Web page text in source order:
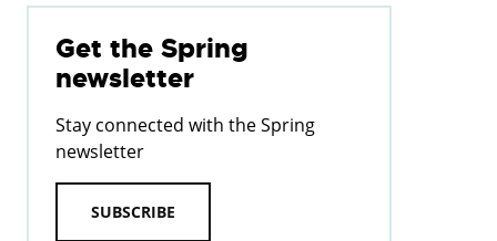
Get the Spring
newsletter
Stay connected with the Spring
newsletter
SUBSCRIBE